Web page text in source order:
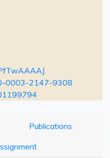
0003-2147-9308
Publications